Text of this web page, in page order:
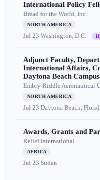
International Policy
Bread for the World, Inc.
NORTH AMERICA
Jul 23 Washington, D.C.
Adjunct Faculty,
International Affairs,
Daytona Beach Campus
Embry-Riddle Aeronautical
NORTH AMERICA
Jul 23 Daytona Beach,
Awards, Grants and
Relief International
AFRICA
Jul 23 Sudan